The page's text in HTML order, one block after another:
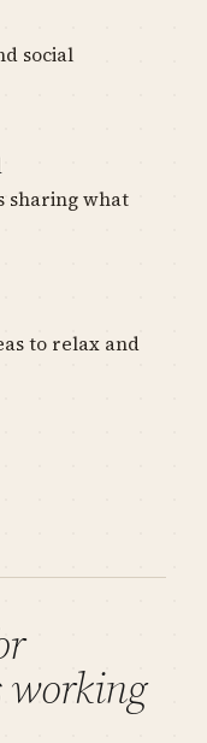
social
sharing what
to relax and